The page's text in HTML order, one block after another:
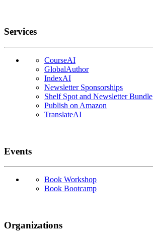
Services
CourseAI
GlobalAuthor
IndexAI
Newsletter Sponsorships
Shelf Spot and Newsletter Bundle
Publish on Amazon
TranslateAI
Events
Book Workshop
Book Bootcamp
Organizations